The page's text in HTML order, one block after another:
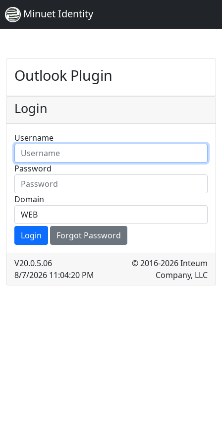
Minuet Identity
Outlook Plugin
Login
Username
Password
Domain
Login Forgot Password
V20.0.5.06
8/7/2026 11:04:20 PM
© 2016-2026 Inteum
Company, LLC